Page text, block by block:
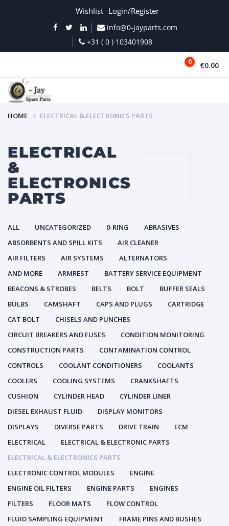
Wishlist Login/Register
info@0-jayparts.com
+31 ( 0 ) 103401908
0 €0.00
HOME ELECTRICAL & ELECTRONICS PARTS
ELECTRICAL
&
ELECTRONICS
PARTS
ALL UNCATEGORIZED 0-RING
ABRASIVES
ABSORBENTS AND SPILL KITS
AIR CLEANER
AIR FILTERS
AIR SYSTEMS
ALTERNATORS
AND MORE
ARMREST
BATTERY SERVICE EQUIPMENT
BEACONS & STROBES
BELTS BOLT
BUFFER SEALS
BULBS
CAMSHAFT CAPS AND PLUGS
CARTRIDGE
CAT BOLT
CHISELS AND PUNCHES
CIRCUIT BREAKERS AND FUSES
CONDITION MONITORING
CONSTRUCTION PARTS
CONTAMINATION CONTROL
CONTROLS
COOLANT CONDITIONERS
COOLANTS
COOLERS
COOLING SYSTEMS
CRANKSHAFTS
CUSHION
CYLINDER HEAD
CYLINDER LINER
DIESEL EXHAUST FLUID
DISPLAY MONITORS
DISPLAYS
DIVERSE PARTS DRIVE TRAIN
ECM
ELECTRICAL
ELECTRICAL & ELECTRONIC PARTS
ELECTRICAL & ELECTRONICS PARTS
ELECTRONIC CONTROL MODULES
ENGINE
ENGINE OIL FILTERS
ENGINE PARTS
ENGINES
FILTERS
FLOOR MATS
FLOW CONTROL
FLUID SAMPLING EQUIPMENT
FRAME PINS AND BUSHES